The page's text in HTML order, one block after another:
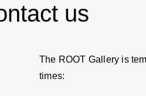
us
The ROOT Gallery is
times: